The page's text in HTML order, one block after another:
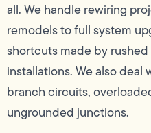
all. We handle rewiring
remodels to full system
shortcuts made by
installations. We also deal
branch circuits,
ungrounded junctions.